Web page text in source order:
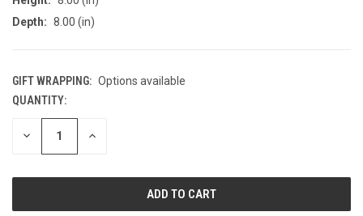
Depth: 8.00 (in)
GIFT WRAPPING: Options available
CURRENT
STOCK:
QUANTITY:
DECREASE INCREASE